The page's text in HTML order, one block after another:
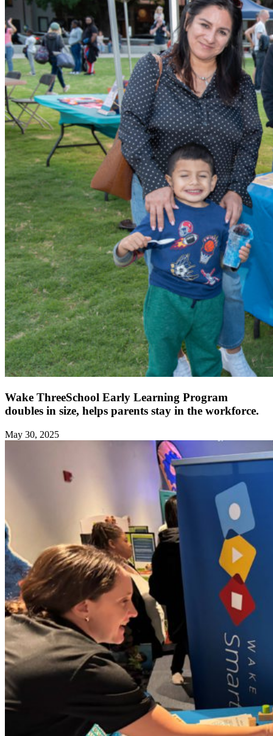
Wake ThreeSchool Early Learning Program
doubles in size, helps parents stay in the workforce.
May 30, 2025